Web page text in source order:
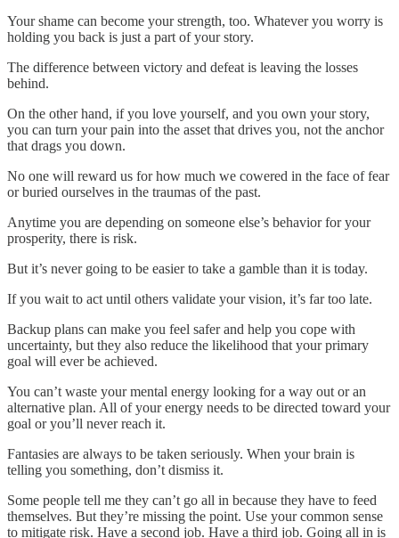
Your shame can become your strength, too. Whatever you worry is
holding you back is just a part of your story.
The difference between victory and defeat is leaving the losses
behind.
On the other hand, if you love yourself, and you own your story,
you can turn your pain into the asset that drives you, not the anchor
that drags you down.
No one will reward us for how much we cowered in the face of fear
or buried ourselves in the traumas of the past.
Anytime you are depending on someone else’s behavior for your
prosperity, there is risk.
But it’s never going to be easier to take a gamble than it is today.
If you wait to act until others validate your vision, it’s far too late.
Backup plans can make you feel safer and help you cope with
uncertainty, but they also reduce the likelihood that your primary
goal will ever be achieved.
You can’t waste your mental energy looking for a way out or an
alternative plan. All of your energy needs to be directed toward your
goal or you’ll never reach it.
Fantasies are always to be taken seriously. When your brain is
telling you something, don’t dismiss it.
Some people tell me they can’t go all in because they have to feed
themselves. But they’re missing the point. Use your common sense
to mitigate risk. Have a second job. Have a third job. Going all in is